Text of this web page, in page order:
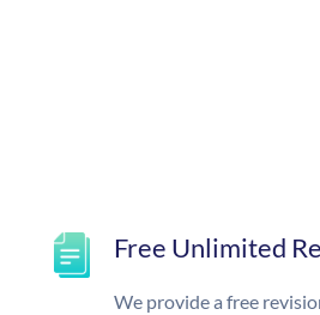
Free Unlimited
We provide a free